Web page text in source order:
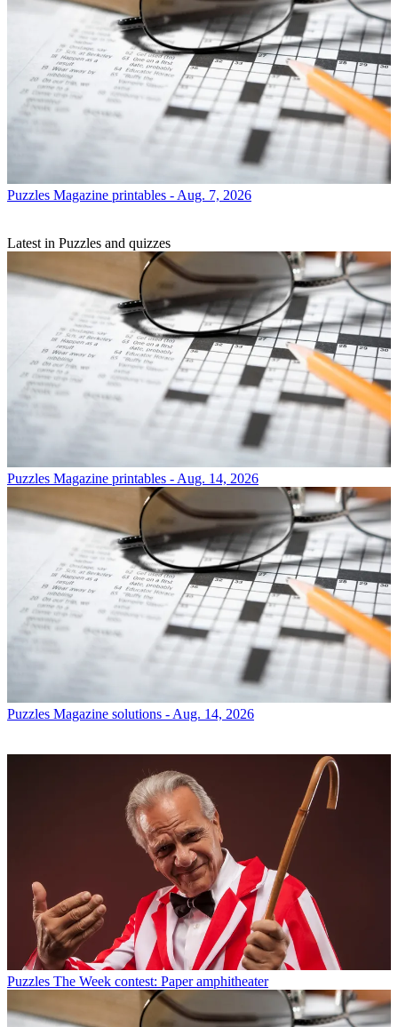
Puzzles Magazine printables - Aug. 7, 2026
Latest in Puzzles and quizzes
Puzzles Magazine printables - Aug. 14, 2026
Puzzles Magazine solutions - Aug. 14, 2026
Puzzles The Week contest: Paper amphitheater